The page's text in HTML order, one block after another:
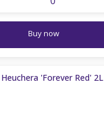
Buy now
Heuchera 'Forever Red' 2L